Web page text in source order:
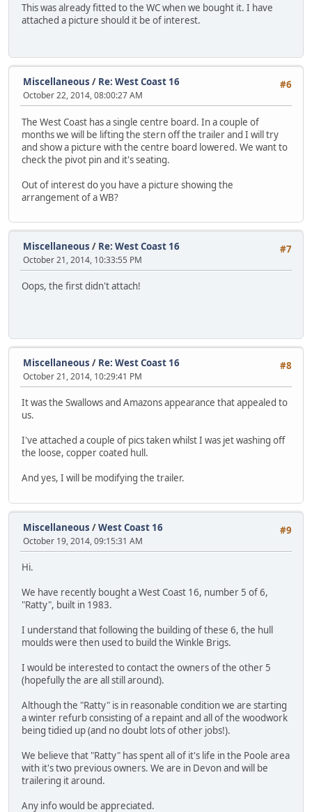
This was already fitted to the WC when we bought it. I have
attached a picture should it be of interest.
#6
Miscellaneous / Re: West Coast 16
October 22, 2014, 08:00:27 AM
The West Coast has a single centre board. In a couple of
months we will be lifting the stern off the trailer and I will try
and show a picture with the centre board lowered. We want to
check the pivot pin and it's seating.
Out of interest do you have a picture showing the
arrangement of a WB?
#7
Miscellaneous / Re: West Coast 16
October 21, 2014, 10:33:55 PM
Oops, the first didn't attach!
#8
Miscellaneous / Re: West Coast 16
October 21, 2014, 10:29:41 PM
It was the Swallows and Amazons appearance that appealed to
us.
I've attached a couple of pics taken whilst I was jet washing off
the loose, copper coated hull.
And yes, I will be modifying the trailer.
#9
Miscellaneous /West Coast 16
October 19, 2014, 09:15:31 AM
Hi.
We have recently bought a West Coast 16, number 5 of 6,
"Ratty", built in 1983.
I understand that following the building of these 6, the hull
moulds were then used to build the Winkle Brigs.
I would be interested to contact the owners of the other 5
(hopefully the are all still around).
Although the "Ratty" is in reasonable condition we are starting
a winter refurb consisting of a repaint and all of the woodwork
being tidied up (and no doubt lots of other jobs!).
We believe that "Ratty" has spent all of it's life in the Poole area
with it's two previous owners. We are in Devon and will be
trailering it around.
Any info would be appreciated.